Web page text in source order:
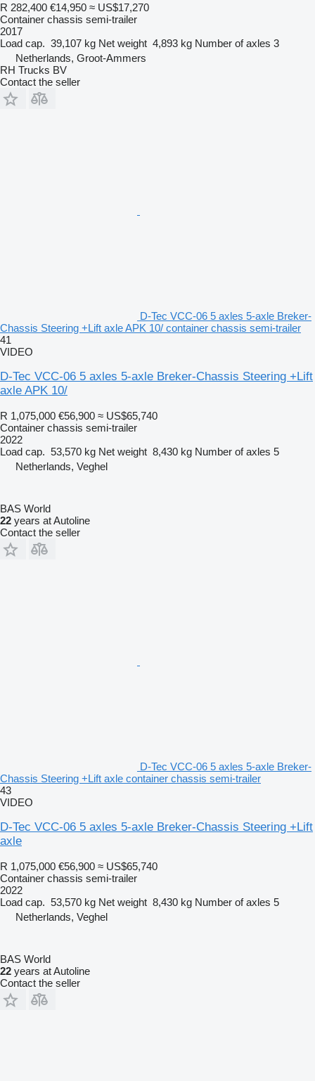
R 282,400 €14,950 ≈ US$17,270
Container chassis semi-trailer
2017
Load cap. 39,107 kg Net weight 4,893 kg Number of axles 3
Netherlands, Groot-Ammers
RH Trucks BV
Contact the seller
D-Tec VCC-06 5 axles 5-axle Breker-
Chassis Steering +Lift axle APK 10/ container chassis semi-trailer
41
VIDEO
D-Tec VCC-06 5 axles 5-axle Breker-Chassis Steering +Lift
axle APK 10/
R 1,075,000 €56,900 ≈ US$65,740
Container chassis semi-trailer
2022
Load cap. 53,570 kg Net weight 8,430 kg Number of axles 5
Netherlands, Veghel
BAS World
22 years at Autoline
Contact the seller
D-Tec VCC-06 5 axles 5-axle Breker-
Chassis Steering +Lift axle container chassis semi-trailer
43
VIDEO
D-Tec VCC-06 5 axles 5-axle Breker-Chassis Steering +Lift
axle
R 1,075,000 €56,900 ≈ US$65,740
Container chassis semi-trailer
2022
Load cap. 53,570 kg Net weight 8,430 kg Number of axles 5
Netherlands, Veghel
BAS World
22 years at Autoline
Contact the seller